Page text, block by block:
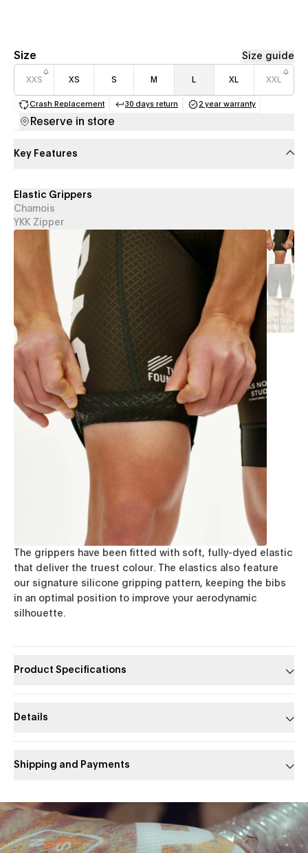
Size Size guide
XXS XS S M L XL XXL
Crash Replacement 30 days return
(opens in a new tab)
2 year warranty
Reserve in store
Key Features
Elastic Grippers
Chamois
YKK Zipper
The grippers have been fitted with soft, fully-dyed elastic
that deliver the truest colour. The elastics also feature
our signature silicone gripping pattern, keeping the bibs
in an optimal position to improve your aerodynamic
silhouette.
Product Specifications
Details
Shipping and Payments
Slide 1 of 1